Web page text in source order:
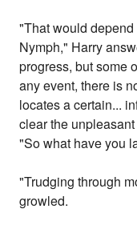
"That would
Nymph," Harry
progress, but some
any event, there is
locates a certain...
clear the
"So what have you
"Trudging through
growled.